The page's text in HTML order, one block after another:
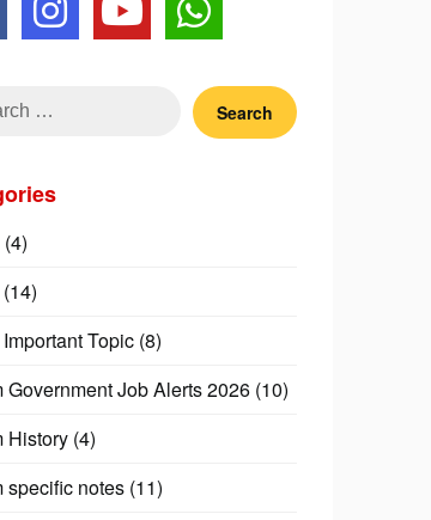
(4)
(14)
Topic(8)
Government Job Alerts 2026(10)
History(4)
specific notes(11)